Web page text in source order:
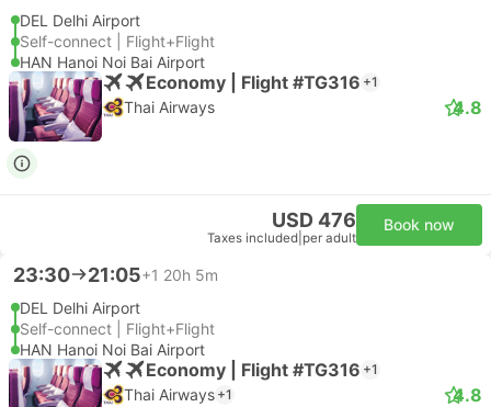
DEL Delhi Airport
Self-connect | Flight+Flight
HAN Hanoi Noi Bai Airport
Economy | Flight #TG316 +1
Thai Airways 4.8
USD 476
Taxes included per adult
Book now
23:30 21:05+1 20h 5m
DEL Delhi Airport
Self-connect | Flight+Flight
HAN Hanoi Noi Bai Airport
Economy | Flight #TG316 +1
Thai Airways +1 4.8